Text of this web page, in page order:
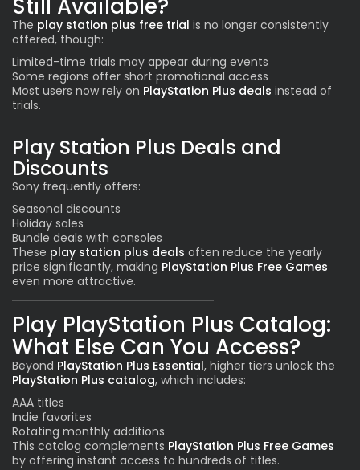
Still Available?
The play station plus free trial is no longer consistently
offered, though:
Limited-time trials may appear during events
Some regions offer short promotional access
Most users now rely on PlayStation Plus deals instead of
trials.
Play Station Plus Deals and
Discounts
Sony frequently offers:
Seasonal discounts
Holiday sales
Bundle deals with consoles
These play station plus deals often reduce the yearly
price significantly, making PlayStation Plus Free Games
even more attractive.
Play PlayStation Plus Catalog:
What Else Can You Access?
Beyond PlayStation Plus Essential, higher tiers unlock the
PlayStation Plus catalog, which includes:
AAA titles
Indie favorites
Rotating monthly additions
This catalog complements PlayStation Plus Free Games
by offering instant access to hundreds of titles.